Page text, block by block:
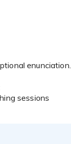
enunciation.
sessions